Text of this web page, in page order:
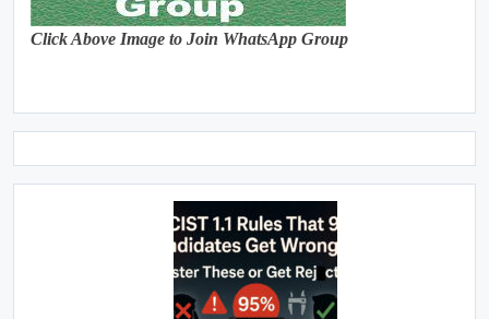
Click Above Image to Join WhatsApp Group